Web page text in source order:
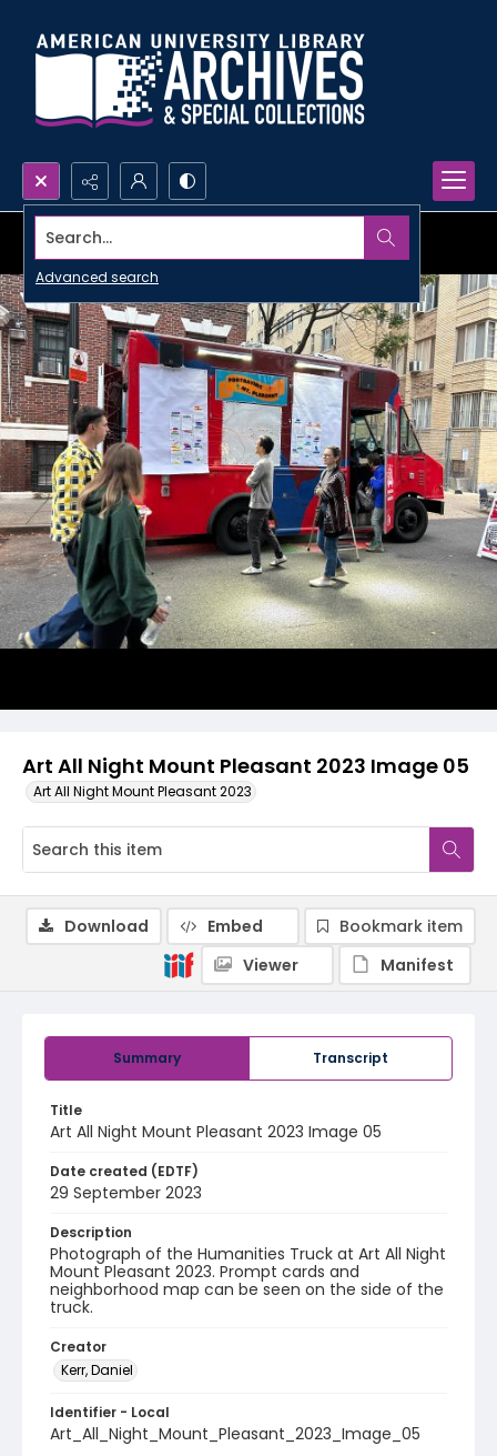
Search...
Advanced search
Art All Night Mount Pleasant 2023 Image 05
Art All Night Mount Pleasant 2023
Summary Transcript
Title
Art All Night Mount Pleasant 2023 Image 05
Date created (EDTF)
29 September 2023
Description
Photograph of the Humanities Truck at Art All Night
Mount Pleasant 2023. Prompt cards and
neighborhood map can be seen on the side of the
truck.
Creator
Kerr, Daniel
Identifier - Local
Art_All_Night_Mount_Pleasant_2023_Image_05
Download Embed
Bookmark item
Viewer
Manifest